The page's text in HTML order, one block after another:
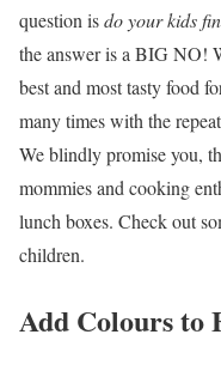
question isdo your kids
the answer is a BIG NO!
best and most tasty food
many times with the
We blindly promise you,
mommies and cooking
lunch boxes. Check out
children.
Add Colours to